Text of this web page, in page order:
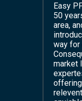
Easy
50
area,
way for
market